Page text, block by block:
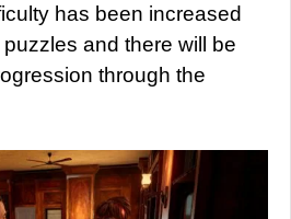
has been increased
and there will be
through the